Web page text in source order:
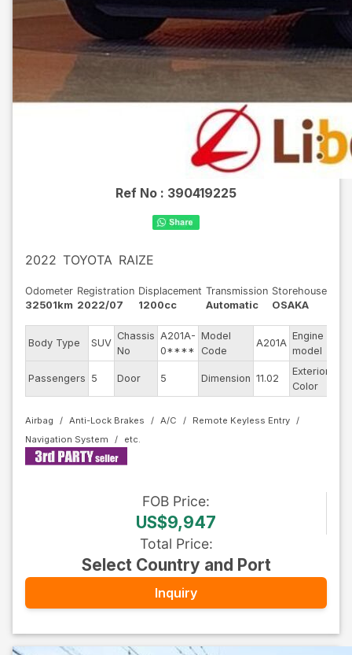
Ref No : 390419225
2022 TOYOTA RAIZE
Odometer
32501km
Registration
2022/07
Displacement
1200cc
Transmission
Automatic
Storehouse
OSAKA
Body Type SUV
Chassis
No
A201A-
0****
Model
Code
A201A
Engine
model
Passengers 5 Door 5 Dimension 11.02
Exterior
Color
Airbag Anti-Lock Brakes A/C
Remote Keyless Entry
Navigation System
FOB Price:
US$9,947
Total Price:
Select Country and Port
Inquiry